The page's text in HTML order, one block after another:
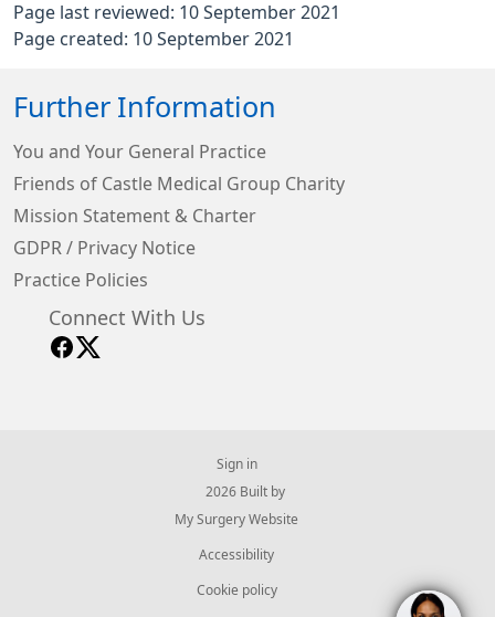
Page last reviewed: 10 September 2021
Page created: 10 September 2021
Further Information
You and Your General Practice
Friends of Castle Medical Group Charity
Mission Statement & Charter
GDPR / Privacy Notice
Practice Policies
Connect With Us
Sign in
© 2026 Built by
My Surgery Website
Accessibility
Cookie policy